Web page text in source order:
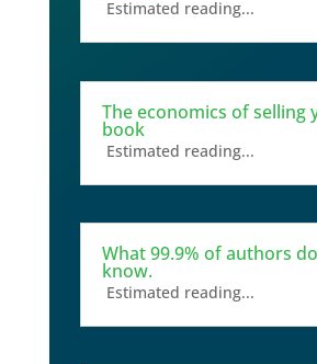
Estimated reading...
The economics of selling
book
Estimated reading...
What 99.9% of authors
know.
Estimated reading...